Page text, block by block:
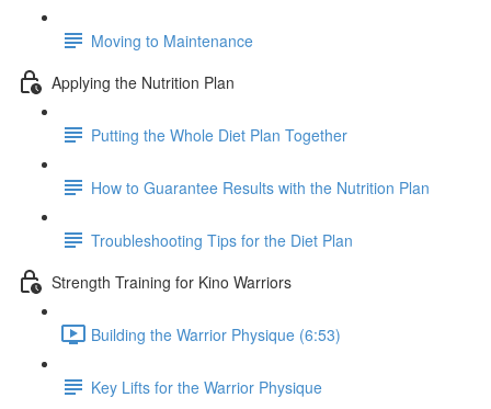
Moving to Maintenance
Applying the Nutrition Plan
Putting the Whole Diet Plan Together
How to Guarantee Results with the Nutrition Plan
Troubleshooting Tips for the Diet Plan
Strength Training for Kino Warriors
Building the Warrior Physique (6:53)
Key Lifts for the Warrior Physique